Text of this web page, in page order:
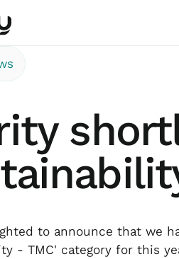
to announce that we
- TMC' category for this